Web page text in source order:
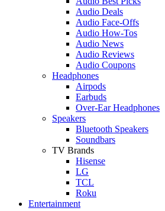
Audio Deals
Audio Face-Offs
Audio How-Tos
Audio News
Audio Reviews
Audio Coupons
Headphones
Airpods
Earbuds
Over-Ear Headphones
Speakers
Bluetooth Speakers
Soundbars
TV Brands
Hisense
LG
TCL
Roku
Entertainment